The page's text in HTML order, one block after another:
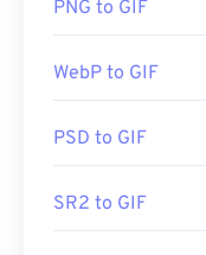
such as PNG.
makes it more
systems. To open
PNG to GIF
WebP to GIF
PSD to GIF
SR2 to GIF